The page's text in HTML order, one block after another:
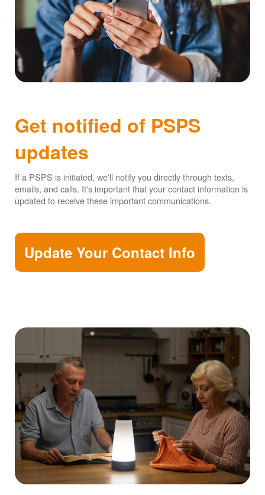
Get notified of PSPS
updates
If a PSPS is initiated, we'll notify you directly through texts,
emails, and calls. It's important that your contact information is
updated to receive these important communications.
Update Your Contact Info